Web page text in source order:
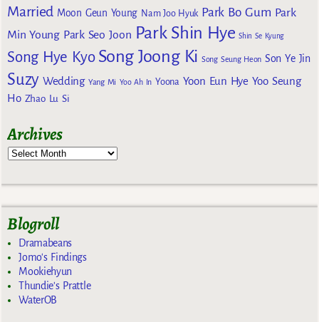
Married Moon Geun Young Nam Joo Hyuk Park Bo Gum Park
Min Young Park Seo Joon Park Shin Hye Shin Se Kyung
Song Hye Kyo Song Joong Ki Song Seung Heon Son Ye Jin
Suzy Wedding Yang Mi Yoo Ah In Yoona Yoon Eun Hye Yoo Seung
Ho Zhao Lu Si
Archives
Blogroll
Dramabeans
Jomo's Findings
Mookiehyun
Thundie's Prattle
WaterOB